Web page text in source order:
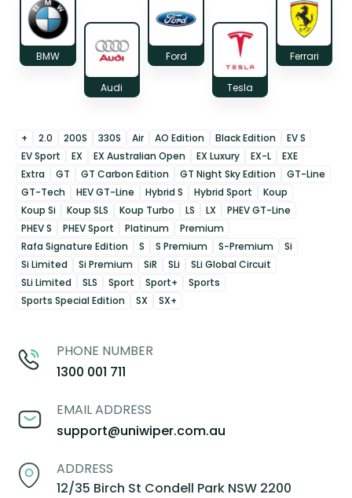
BMW
Audi
Ford
Tesla
Ferrari
+ 2.0 200S 330S Air AO Edition Black Edition
EV S
EV Sport
EX EX Australian Open EX Luxury EX-L
EXE
Extra
GT GT Carbon Edition GT Night Sky Edition
GT-Line
GT-Tech
HEV GT-Line Hybrid S Hybrid Sport
Koup
Koup Si
Koup SLS Koup Turbo LS LX
PHEV GT-Line
PHEV S
PHEV Sport Platinum
Premium
Rafa Signature Edition
S S Premium S-Premium
Si
Si Limited
Si Premium SiR SLi
SLi Global Circuit
SLi Limited
SLS Sport Sport+
Sports
Sports Special Edition
SX SX+
PHONE NUMBER
1300 001 711
EMAIL ADDRESS
support@uniwiper.com.au
ADDRESS
12/35 Birch St Condell Park NSW 2200